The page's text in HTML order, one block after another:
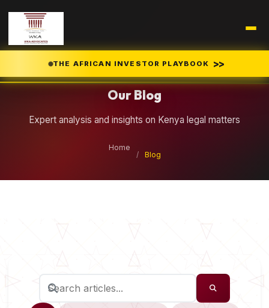
THE AFRICAN INVESTOR PLAYBOOK >>
Our Blog
Expert analysis and insights on Kenya legal matters
Home
/
Blog